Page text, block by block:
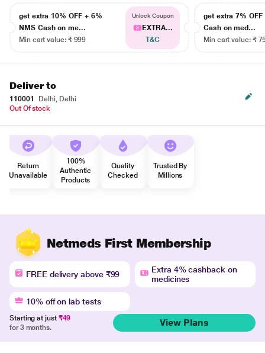
get extra 10% OFF + 6%
NMS Cash on me...
Min cart value: ₹ 999
Unlock Coupon
EXTRA...
T&C
get extra 7% OFF
Cash on med...
Min cart value: ₹
Deliver to
110001
Delhi, Delhi
Out Of stock
Return
Unavailable
100%
Authentic
Products
Quality
Checked
Trusted By
Millions
Netmeds First Membership
FREE delivery above ₹99
Extra 4% cashback on
medicines
10% off on lab tests
Starting at just ₹49
for 3 months.
View Plans